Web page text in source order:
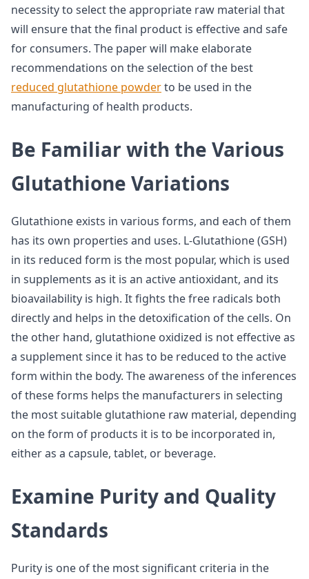
necessity to select the appropriate raw material that
will ensure that the final product is effective and safe
for consumers. The paper will make elaborate
recommendations on the selection of the best
reduced glutathione powderto be used in the
manufacturing of health products.
Be Familiar with the Various
Glutathione Variations
Glutathione exists in various forms, and each of them
has its own properties and uses. L-Glutathione (GSH)
in its reduced form is the most popular, which is used
in supplements as it is an active antioxidant, and its
bioavailability is high. It fights the free radicals both
directly and helps in the detoxification of the cells. On
the other hand, glutathione oxidized is not effective as
a supplement since it has to be reduced to the active
form within the body. The awareness of the inferences
of these forms helps the manufacturers in selecting
the most suitable glutathione raw material, depending
on the form of products it is to be incorporated in,
either as a capsule, tablet, or beverage.
Examine Purity and Quality
Standards
Purity is one of the most significant criteria in the